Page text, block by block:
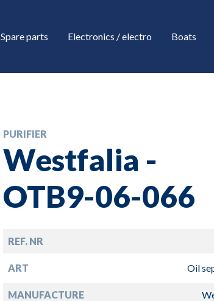
Spare parts Electronics / electro Boats
PURIFIER
Westfalia -
OTB9-06-066
REF. NR
ART Oil
MANUFACTURE